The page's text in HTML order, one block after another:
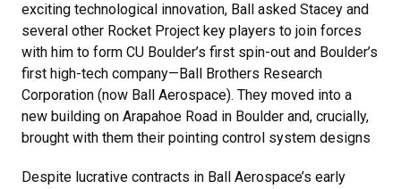
exciting technological innovation, Ball asked Stacey and
several other Rocket Project key players to join forces
with him to form CU Boulder’s first spin-out and Boulder’s
first high-tech company—Ball Brothers Research
Corporation (now Ball Aerospace). They moved into a
new building on Arapahoe Road in Boulder and, crucially,
brought with them their pointing control system designs
Despite lucrative contracts in Ball Aerospace’s early